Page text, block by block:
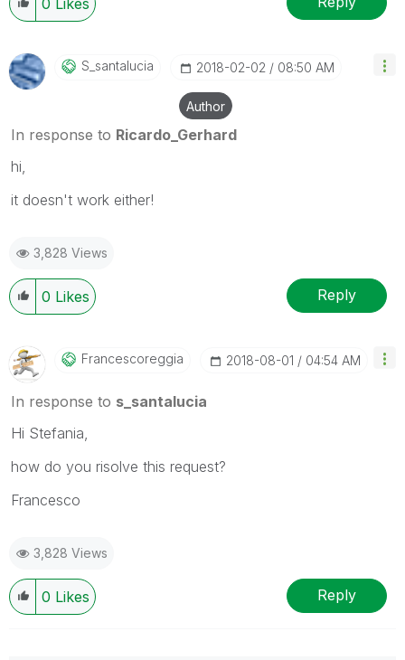
S_santalucia ‎2018-02-02 08:50 AM
Author
In response to Ricardo_Gerhard
hi,
it doesn't work either!
3,828 Views
0 Likes Reply
Francescoreggia ‎2018-08-01 04:54 AM
In response to s_santalucia
Hi Stefania,
how do you risolve this request?
Francesco
3,828 Views
0 Likes Reply